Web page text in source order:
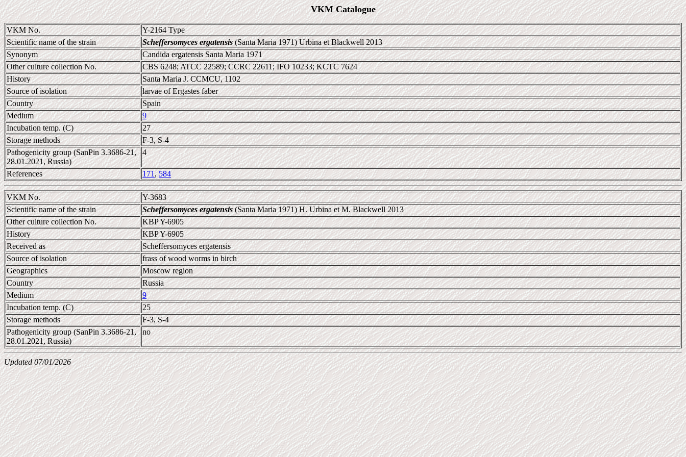
VKM Catalogue
VKM No.
Y-2164 Type
Scientific name of the strain
Scheffersomyces ergatensis(Santa Maria 1971) Urbina et Blackwell 2013
Synonym
Candida ergatensis Santa Maria 1971
Other culture collection No.
CBS 6248; ATCC 22589; CCRC 22611; IFO 10233; KCTC 7624
History
Santa Maria J. CCMCU, 1102
Source of isolation
larvae of Ergastes faber
Country
Spain
Medium
9
Incubation temp. (C)
27
Storage methods
F-3, S-4
Pathogenicity group (SanPin 3.3686-21,
28.01.2021, Russia)
4
References 171,584
VKM No.
Y-3683
Scientific name of the strain
Scheffersomyces ergatensis(Santa Maria 1971) H. Urbina et M. Blackwell 2013
Other culture collection No.
KBP Y-6905
History
KBP Y-6905
Received as
Scheffersomyces ergatensis
Source of isolation
frass of wood worms in birch
Geographics
Moscow region
Country
Russia
Medium
9
Incubation temp. (C)
25
Storage methods
F-3, S-4
Pathogenicity group (SanPin 3.3686-21,
28.01.2021, Russia)
no
Updated 07/01/2026